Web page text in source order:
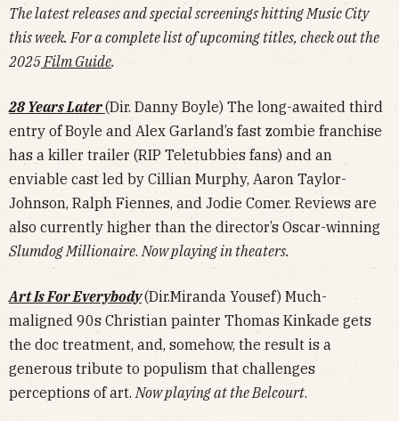
The latest releases and special screenings hitting Music City
this week. For a complete list of upcoming titles, check out the
2025Film Guide.
28 Years Later(Dir. Danny Boyle) The long-awaited third
entry of Boyle and Alex Garland’s fast zombie franchise
has a killer trailer (RIP Teletubbies fans) and an
enviable cast led by Cillian Murphy, Aaron Taylor-
Johnson, Ralph Fiennes, and Jodie Comer. Reviews are
also currently higher than the director’s Oscar-winning
Slumdog Millionaire.Now playing in theaters.
Art Is For Everybody(Dir.Miranda Yousef) Much-
maligned 90s Christian painter Thomas Kinkade gets
the doc treatment, and, somehow, the result is a
generous tribute to populism that challenges
perceptions of art.Now playing at the Belcourt.